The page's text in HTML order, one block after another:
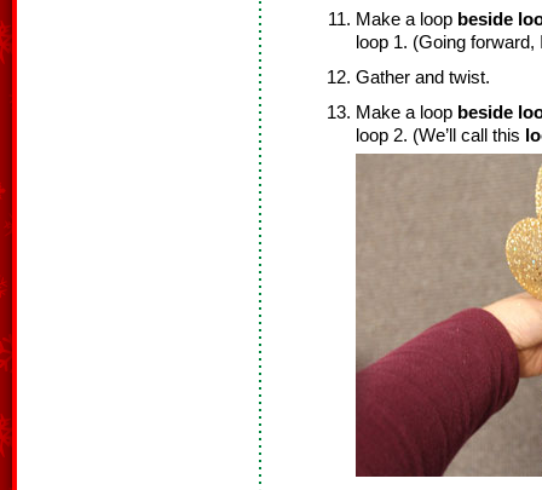
Make a loop beside
loop 1. (Going
Gather and twist.
Make a loop beside
loop 2. (We’ll call this